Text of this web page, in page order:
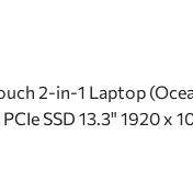
2-in-1 Laptop
SSD 13.3" 1920 x